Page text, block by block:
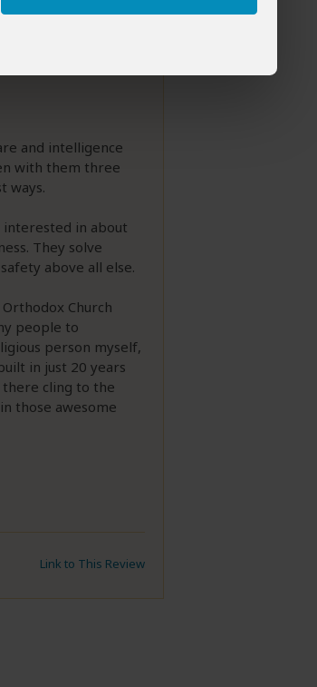
and intelligence
with them three
ways.
in about
They solve
above all else.
Church
people to
person myself,
in just 20 years
cling to the
those awesome
Link to This Review